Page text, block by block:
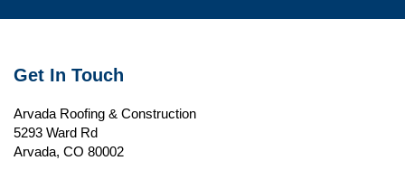
Get In Touch
Arvada Roofing & Construction
5293 Ward Rd
Arvada, CO 80002